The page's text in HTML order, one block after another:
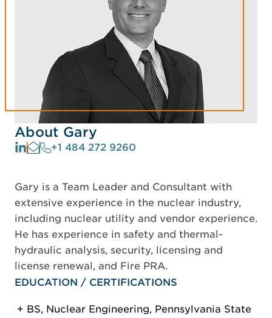
About Gary
+1 484 272 9260
Gary is a Team Leader and Consultant with
extensive experience in the nuclear industry,
including nuclear utility and vendor experience.
He has experience in safety and thermal-
hydraulic analysis, security, licensing and
license renewal, and Fire PRA.
EDUCATION / CERTIFICATIONS
BS, Nuclear Engineering, Pennsylvania State